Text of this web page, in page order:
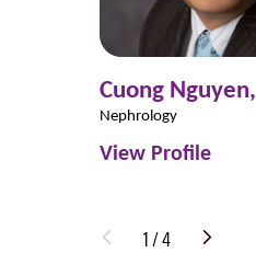
Cuong Nguyen,
Nephrology
View Profile
1/4